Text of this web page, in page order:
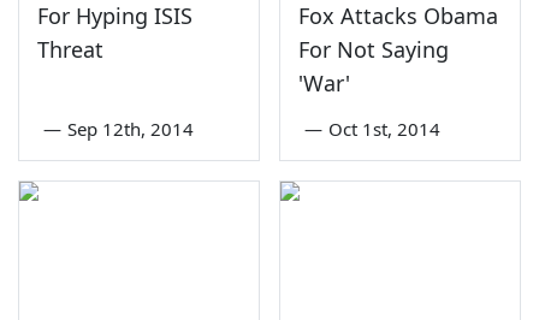
For Hyping ISIS
Threat
— Sep 12th, 2014
Fox Attacks Obama
For Not Saying
'War'
— Oct 1st, 2014